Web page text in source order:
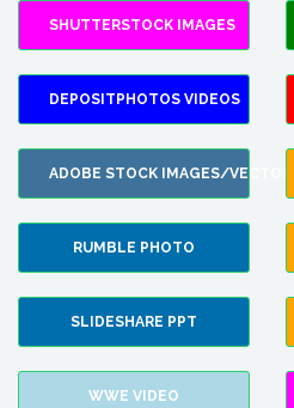
SHUTTERSTOCK IMAGES
DEPOSITPHOTOS VIDEOS
ADOBE STOCK IMAGES/VECTORS
RUMBLE PHOTO
SLIDESHARE PPT
WWE VIDEO